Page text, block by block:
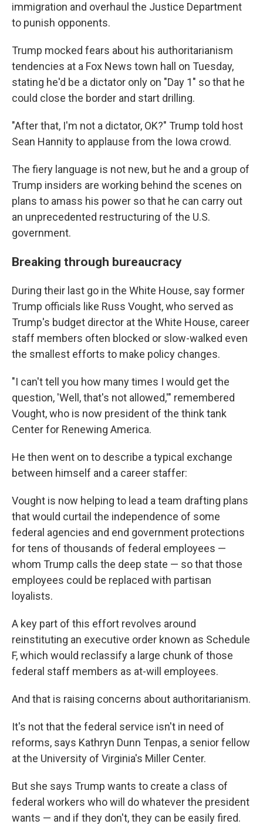
immigration and overhaul the Justice Department
to punish opponents.
Trump mocked fears about his authoritarianism
tendencies at a Fox News town hall on Tuesday,
stating he'd be a dictator only on "Day 1" so that he
could close the border and start drilling.
"After that, I'm not a dictator, OK?" Trump told host
Sean Hannity to applause from the Iowa crowd.
The fiery language is not new, but he and a group of
Trump insiders are working behind the scenes on
plans to amass his power so that he can carry out
an unprecedented restructuring of the U.S.
government.
Breaking through bureaucracy
During their last go in the White House, say former
Trump officials like Russ Vought, who served as
Trump's budget director at the White House, career
staff members often blocked or slow-walked even
the smallest efforts to make policy changes.
"I can't tell you how many times I would get the
question, 'Well, that's not allowed,'" remembered
Vought, who is now president of the think tank
Center for Renewing America.
He then went on to describe a typical exchange
between himself and a career staffer:
Vought is now helping to lead a team drafting plans
that would curtail the independence of some
federal agencies and end government protections
for tens of thousands of federal employees —
whom Trump calls the deep state — so that those
employees could be replaced with partisan
loyalists.
A key part of this effort revolves around
reinstituting an executive order known as Schedule
F, which would reclassify a large chunk of those
federal staff members as at-will employees.
And that is raising concerns about authoritarianism.
It's not that the federal service isn't in need of
reforms, says Kathryn Dunn Tenpas, a senior fellow
at the University of Virginia's Miller Center.
But she says Trump wants to create a class of
federal workers who will do whatever the president
wants — and if they don't, they can be easily fired.